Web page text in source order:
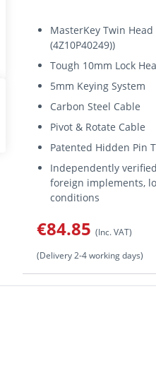
MasterKey Twin
(4Z10P40249))
Tough 10mm Lock
5mm Keying System
Carbon Steel Cable
Pivot & Rotate Cable
Patented Hidden Pin
Independently
foreign implements,
conditions
€84.85 (Inc. VAT)
(Delivery 2-4 working days)